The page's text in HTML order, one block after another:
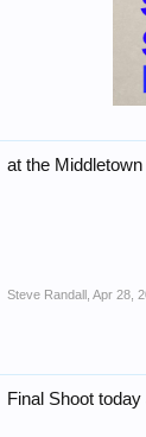
at the
Steve Randall Apr 28,
Final Shoot